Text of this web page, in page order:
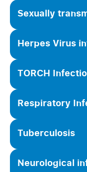
Sexually
Herpes Virus
TORCH
Respiratory
Tuberculosis
Neurological